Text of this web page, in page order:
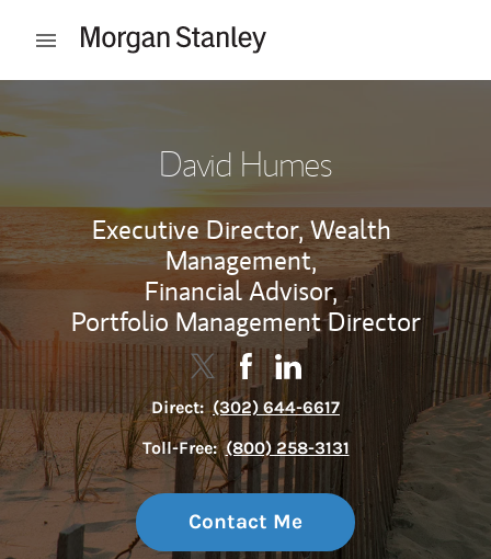
Open mobile menu
David Humes
Executive Director, Wealth
Management,
Financial Advisor,
Portfolio Management Director
Contact David Humes via Twitter
Link Opens in New Tab
Contact David Humes via
Link Opens in New Tab
Contact David Humes
Link Opens in New Tab
Direct: (302) 644-6617
Toll-Free: (800) 258-3131
Contact Me